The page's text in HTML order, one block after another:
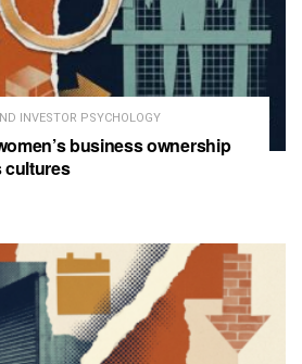
INVESTOR PSYCHOLOGY
business ownership
cultures